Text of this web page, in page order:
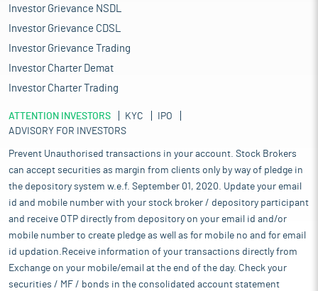
Investor Grievance NSDL
Investor Grievance CDSL
Investor Grievance Trading
Investor Charter Demat
Investor Charter Trading
ATTENTION INVESTORS KYC
IPO
ADVISORY FOR INVESTORS
Prevent Unauthorised transactions in your account. Stock Brokers
can accept securities as margin from clients only by way of pledge in
the depository system w.e.f. September 01, 2020. Update your email
id and mobile number with your stock broker / depository participant
and receive OTP directly from depository on your email id and/or
mobile number to create pledge as well as for mobile no and for email
id updation.Receive information of your transactions directly from
Exchange on your mobile/email at the end of the day. Check your
securities / MF / bonds in the consolidated account statement